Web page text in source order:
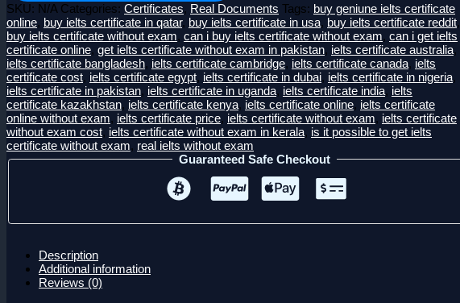
SKU: N/A Categories: Certificates, Real Documents Tags: buy geniune ielts certificate
online, buy ielts certificate in qatar, buy ielts certificate in usa, buy ielts certificate reddit,
buy ielts certificate without exam, can i buy ielts certificate without exam, can i get ielts
certificate online, get ielts certificate without exam in pakistan, ielts certificate australia,
ielts certificate bangladesh, ielts certificate cambridge, ielts certificate canada, ielts
certificate cost, ielts certificate egypt, ielts certificate in dubai, ielts certificate in nigeria,
ielts certificate in pakistan, ielts certificate in uganda, ielts certificate india, ielts
certificate kazakhstan, ielts certificate kenya, ielts certificate online, ielts certificate
online without exam, ielts certificate price, ielts certificate without exam, ielts certificate
without exam cost, ielts certificate without exam in kerala, is it possible to get ielts
certificate without exam, real ielts without exam
Guaranteed Safe Checkout
Description
Additional information
Reviews (0)